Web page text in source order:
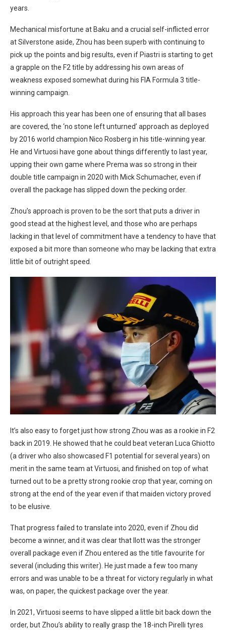
years.
Mechanical misfortune at Baku and a crucial self-inflicted error
at Silverstone aside, Zhou has been superb with continuing to
pick up the points and big results, even if Piastri is starting to get
a grapple on the F2 title by addressing his own areas of
weakness exposed somewhat during his FIA Formula 3 title-
winning campaign.
His approach this year has been one of ensuring that all bases
are covered, the ‘no stone left unturned’ approach as deployed
by 2016 world champion Nico Rosberg in his title-winning year.
He and Virtuosi have gone about things differently to last year,
upping their own game where Prema was so strong in their
double title campaign in 2020 with Mick Schumacher, even if
overall the package has slipped down the pecking order.
Zhou’s approach is proven to be the sort that puts a driver in
good stead at the highest level, and those who are perhaps
lacking in that level of commitment have a tendency to have that
exposed a bit more than someone who may be lacking that extra
little bit of outright speed.
It’s also easy to forget just how strong Zhou was as a rookie in F2
back in 2019. He showed that he could beat veteran Luca Ghiotto
(a driver who also showcased F1 potential for several years) on
merit in the same team at Virtuosi, and finished on top of what
turned out to be a pretty strong rookie crop that year, coming on
strong at the end of the year even if that maiden victory proved
to be elusive.
That progress failed to translate into 2020, even if Zhou did
become a winner, and it was clear that Ilott was the stronger
overall package even if Zhou entered as the title favourite for
several (including this writer). He just made a few too many
errors and was unable to be a threat for victory regularly in what
was, on paper, the quickest package over the year.
In 2021, Virtuosi seems to have slipped a little bit back down the
order, but Zhou’s ability to really grasp the 18-inch Pirelli tyres